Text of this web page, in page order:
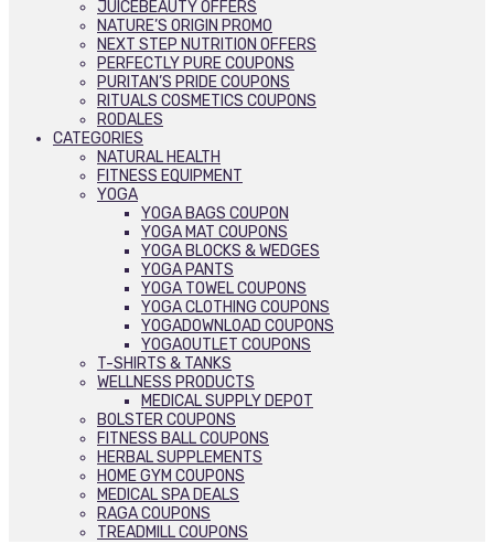
JUICEBEAUTY OFFERS
NATURE’S ORIGIN PROMO
NEXT STEP NUTRITION OFFERS
PERFECTLY PURE COUPONS
PURITAN’S PRIDE COUPONS
RITUALS COSMETICS COUPONS
RODALES
CATEGORIES
NATURAL HEALTH
FITNESS EQUIPMENT
YOGA
YOGA BAGS COUPON
YOGA MAT COUPONS
YOGA BLOCKS & WEDGES
YOGA PANTS
YOGA TOWEL COUPONS
YOGA CLOTHING COUPONS
YOGADOWNLOAD COUPONS
YOGAOUTLET COUPONS
T-SHIRTS & TANKS
WELLNESS PRODUCTS
MEDICAL SUPPLY DEPOT
BOLSTER COUPONS
FITNESS BALL COUPONS
HERBAL SUPPLEMENTS
HOME GYM COUPONS
MEDICAL SPA DEALS
RAGA COUPONS
TREADMILL COUPONS